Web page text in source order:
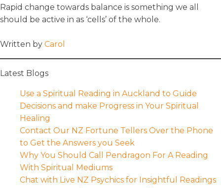
Rapid change towards balance is something we all
should be active in as ‘cells’ of the whole.
Written by Carol
Latest Blogs
Use a Spiritual Reading in Auckland to Guide
Decisions and make Progress in Your Spiritual
Healing
Contact Our NZ Fortune Tellers Over the Phone
to Get the Answers you Seek
Why You Should Call Pendragon For A Reading
With Spiritual Mediums
Chat with Live NZ Psychics for Insightful Readings